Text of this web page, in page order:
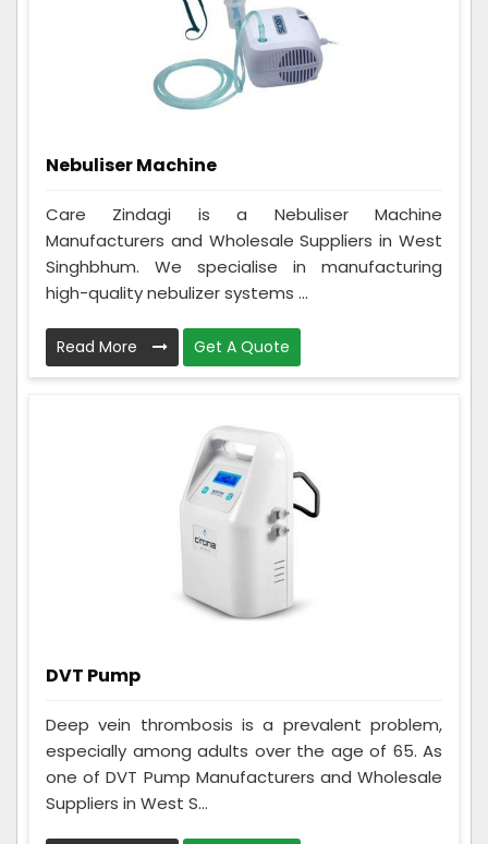
Nebuliser Machine
Care Zindagi is a Nebuliser Machine
Manufacturers and Wholesale Suppliers in West
Singhbhum. We specialise in manufacturing
high-quality nebulizer systems ...
Read More Get A Quote
DVT Pump
Deep vein thrombosis is a prevalent problem,
especially among adults over the age of 65. As
one of DVT Pump Manufacturers and Wholesale
Suppliers in West S...